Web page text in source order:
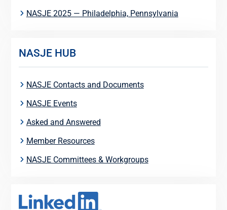
NASJE 2025 — Philadelphia, Pennsylvania
NASJE HUB
NASJE Contacts and Documents
NASJE Events
Asked and Answered
Member Resources
NASJE Committees & Workgroups